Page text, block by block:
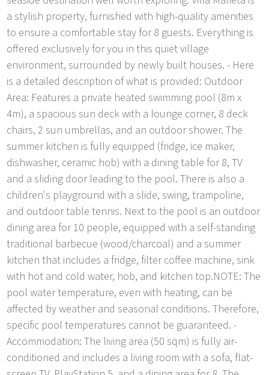
a stylish property, furnished with high-quality amenities
to ensure a comfortable stay for 8 guests. Everything is
offered exclusively for you in this quiet village
environment, surrounded by newly built houses. - Here
is a detailed description of what is provided: Outdoor
Area: Features a private heated swimming pool (8m x
4m), a spacious sun deck with a lounge corner, 8 deck
chairs, 2 sun umbrellas, and an outdoor shower. The
summer kitchen is fully equipped (fridge, ice maker,
dishwasher, ceramic hob) with a dining table for 8, TV
and a sliding door leading to the pool. There is also a
children's playground with a slide, swing, trampoline,
and outdoor table tennis. Next to the pool is an outdoor
dining area for 10 people, equipped with a self-standing
traditional barbecue (wood/charcoal) and a summer
kitchen that includes a fridge, filter coffee machine, sink
with hot and cold water, hob, and kitchen top.NOTE: The
pool water temperature, even with heating, can be
affected by weather and seasonal conditions. Therefore,
specific pool temperatures cannot be guaranteed. -
Accommodation: The living area (50 sqm) is fully air-
conditioned and includes a living room with a sofa, flat-